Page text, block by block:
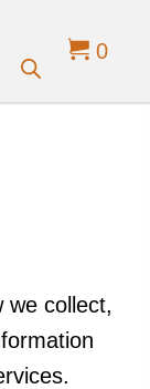
0
we collect,